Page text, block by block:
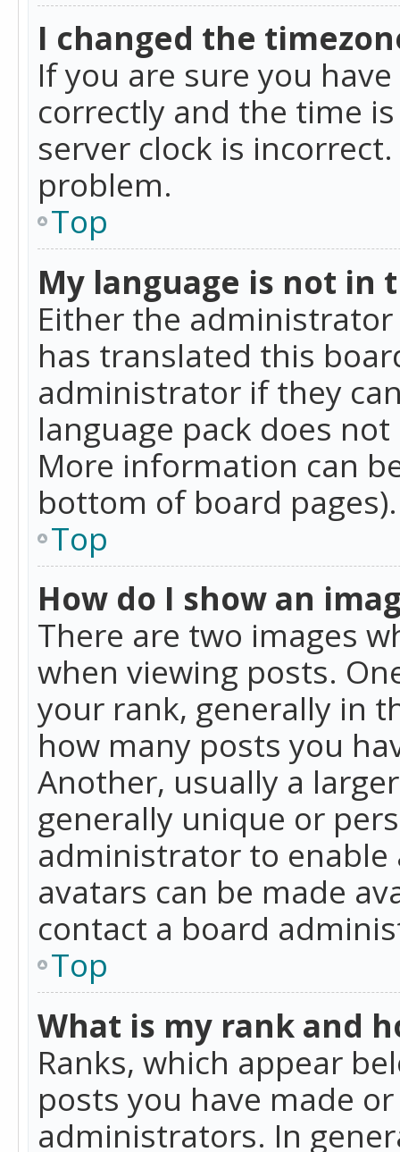
I changed the
If you are sure you
correctly and the time
server clock is
problem.
Top
My language is not in
Either the
has translated this
administrator if they
language pack does
More information can
bottom of board pages).
Top
How do I show an
There are two images
when viewing posts.
your rank, generally in
how many posts you
Another, usually a
generally unique or
administrator to enable
avatars can be made
contact a board
Top
What is my rank and
Ranks, which appear
posts you have made
administrators. In